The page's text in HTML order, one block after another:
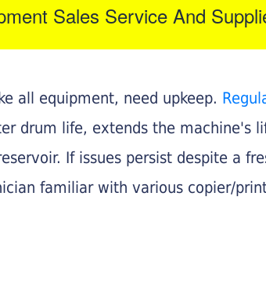
Sales Service And
all equipment, need upkeep.
drum life, extends the machine's
If issues persist despite a
familiar with various copier/